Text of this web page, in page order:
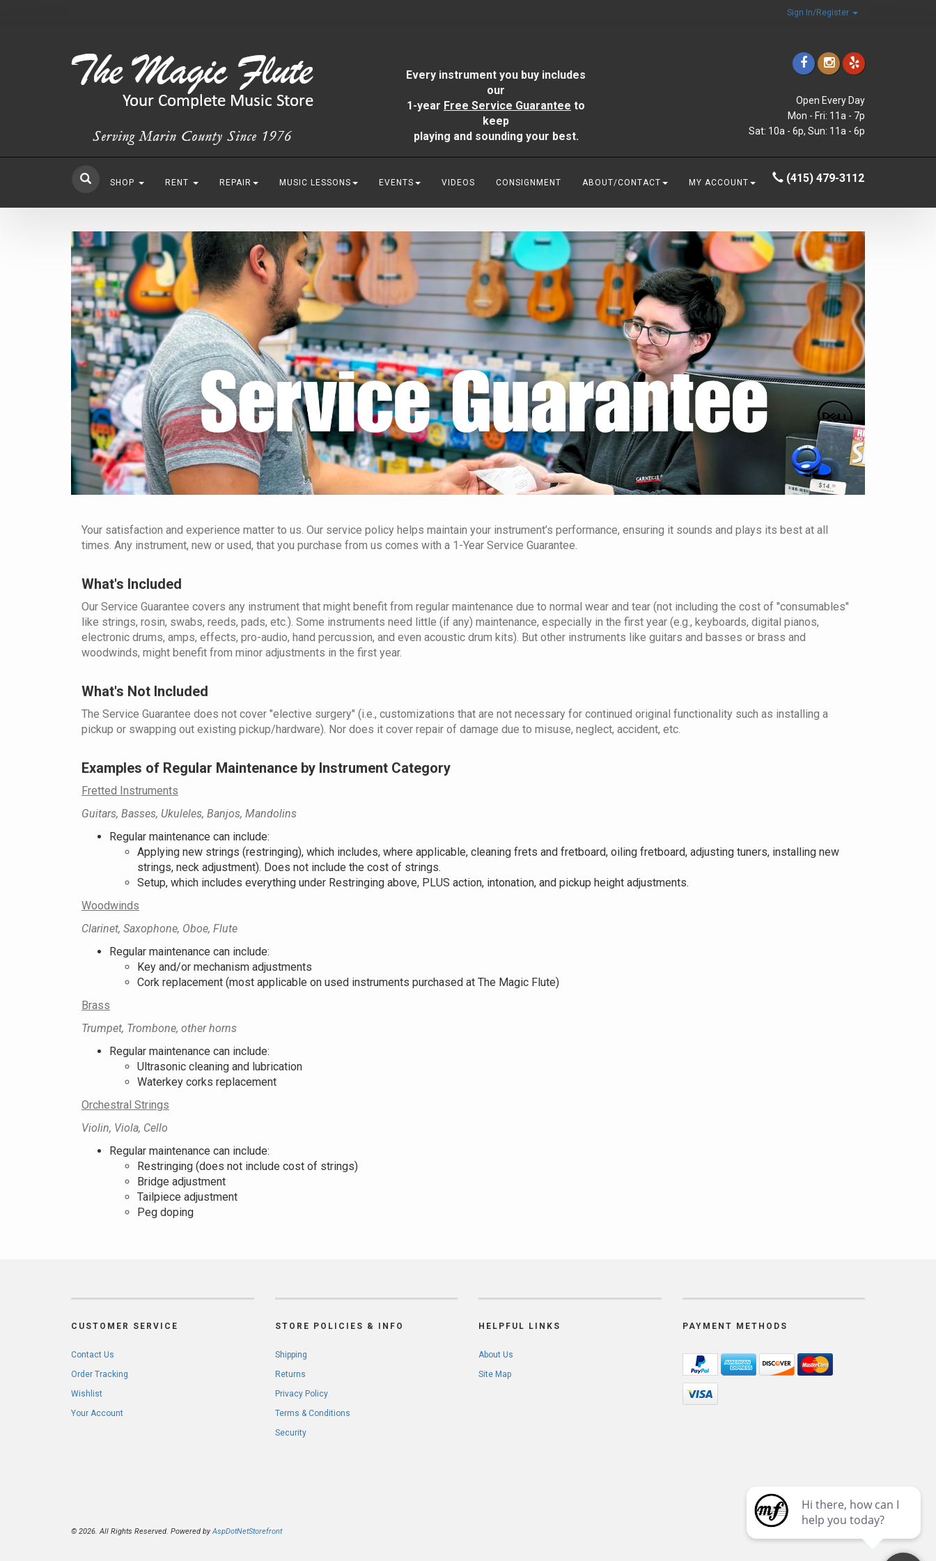
Sign In/Register
Every instrument you buy includes
our
1-year Free Service Guarantee to
keep
playing and sounding your best.
Open Every Day
Mon - Fri: 11a - 7p
Sat: 10a - 6p, Sun: 11a - 6p
SHOP RENT REPAIR MUSIC LESSONS EVENTS VIDEOS CONSIGNMENT ABOUT/CONTACT MY ACCOUNT (415) 479-3112
Your satisfaction and experience matter to us. Our service policy helps maintain your instrument’s performance, ensuring it sounds and plays its best at all
times. Any instrument, new or used, that you purchase from us comes with a 1-Year Service Guarantee.
What's Included
Our Service Guarantee covers any instrument that might benefit from regular maintenance due to normal wear and tear (not including the cost of "consumables"
like strings, rosin, swabs, reeds, pads, etc.). Some instruments need little (if any) maintenance, especially in the first year (e.g., keyboards, digital pianos,
electronic drums, amps, effects, pro-audio, hand percussion, and even acoustic drum kits). But other instruments like guitars and basses or brass and
woodwinds, might benefit from minor adjustments in the first year.
What's Not Included
The Service Guarantee does not cover "elective surgery" (i.e., customizations that are not necessary for continued original functionality such as installing a
pickup or swapping out existing pickup/hardware). Nor does it cover repair of damage due to misuse, neglect, accident, etc.
Examples of Regular Maintenance by Instrument Category
Fretted Instruments
Guitars, Basses, Ukuleles, Banjos, Mandolins
Regular maintenance can include:
Applying new strings (restringing), which includes, where applicable, cleaning frets and fretboard, oiling fretboard, adjusting tuners, installing new
strings, neck adjustment). Does not include the cost of strings.
Setup, which includes everything under Restringing above, PLUS action, intonation, and pickup height adjustments.
Woodwinds
Clarinet, Saxophone, Oboe, Flute
Regular maintenance can include:
Key and/or mechanism adjustments
Cork replacement (most applicable on used instruments purchased at The Magic Flute)
Brass
Trumpet, Trombone, other horns
Regular maintenance can include:
Ultrasonic cleaning and lubrication
Waterkey corks replacement
Orchestral Strings
Violin, Viola, Cello
Regular maintenance can include:
Restringing (does not include cost of strings)
Bridge adjustment
Tailpiece adjustment
Peg doping
CUSTOMER SERVICE
Contact Us
Order Tracking
Wishlist
Your Account
STORE POLICIES & INFO
Shipping
Returns
Privacy Policy
Terms & Conditions
Security
HELPFUL LINKS
About Us
Site Map
PAYMENT METHODS
© 2026. All Rights Reserved. Powered byAspDotNetStorefront